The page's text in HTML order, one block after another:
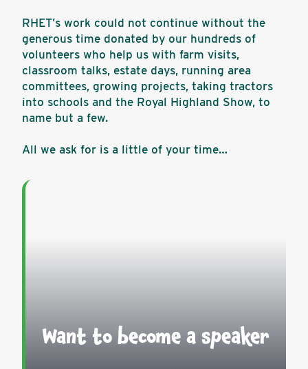
RHET’s work could not continue without the
generous time donated by our hundreds of
volunteers who help us with farm visits,
classroom talks, estate days, running area
committees, growing projects, taking tractors
into schools and the Royal Highland Show, to
name but a few.
All we ask for is a little of your time…
Want to become a speaker